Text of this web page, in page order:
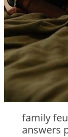
family
answers